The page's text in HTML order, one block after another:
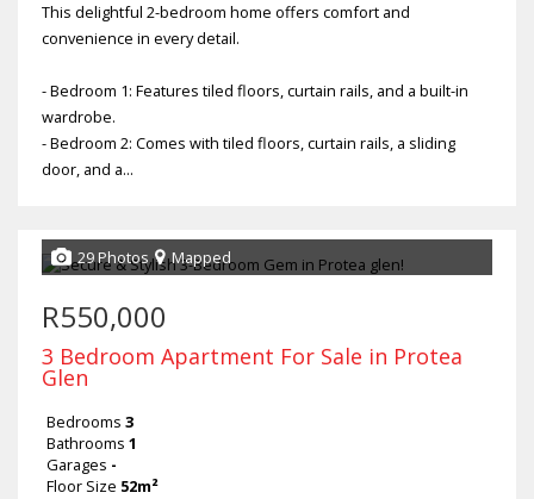
This delightful 2-bedroom home offers comfort and
convenience in every detail.
- Bedroom 1: Features tiled floors, curtain rails, and a built-in
wardrobe.
- Bedroom 2: Comes with tiled floors, curtain rails, a sliding
door, and a...
29 Photos Mapped
R550,000
3 Bedroom Apartment For Sale in Protea
Glen
Bedrooms 3
Bathrooms 1
Garages -
Floor Size 52m²